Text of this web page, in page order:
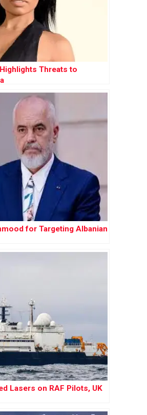
Threats to
for Targeting Albanian
Lasers on RAF Pilots, UK